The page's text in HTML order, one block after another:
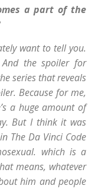
a part of the
want to tell you.
the spoiler for
series that reveals
Because for me,
a huge amount of
But I think it was
The Da Vinci Code
which is a
means, whatever
him and people